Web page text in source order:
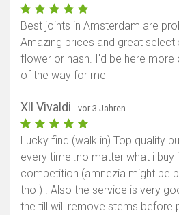
Best joints in Amsterdam are
Amazing prices and great
flower or hash. I'd be here more
of the way for me
Xll Vivaldi - vor 3 Jahren
Lucky find (walk in) Top quality
every time .no matter what i buy
competition (amnezia might be
tho ) . Also the service is very
the till will remove stems before